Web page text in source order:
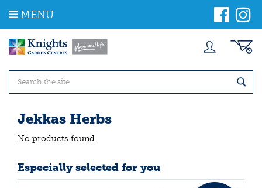
m
MENU
Jekkas Herbs
No products found
Especially selected for you